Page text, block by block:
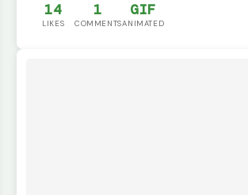
14
LIKES
1
COMMENTS
GIF
ANIMATED